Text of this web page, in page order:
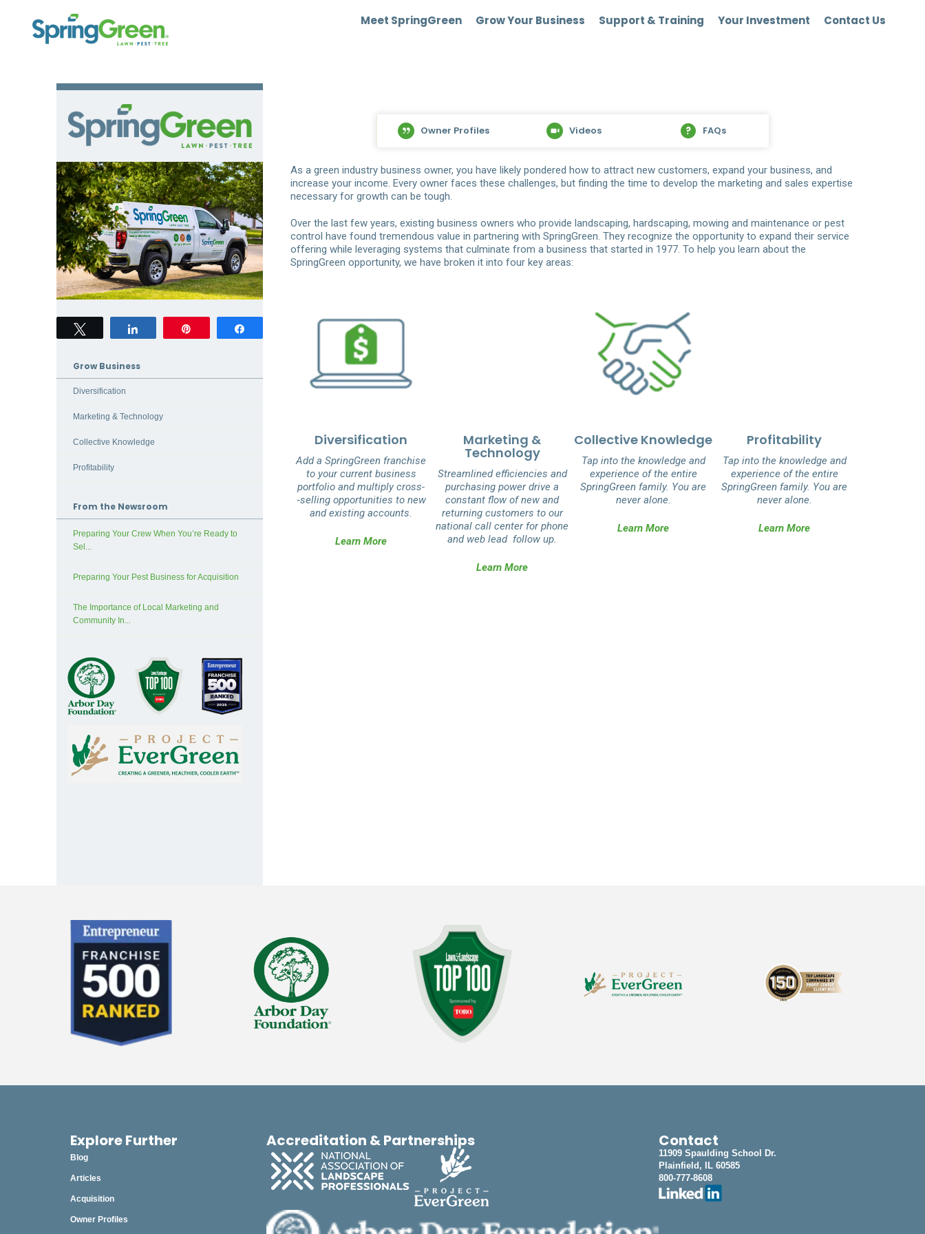
Meet SpringGreen Grow Your Business Support & Training Your Investment Contact Us
Owner Profiles Videos FAQs
As a green industry business owner, you have likely pondered how to attract new customers, expand your business, and
increase your income. Every owner faces these challenges, but finding the time to develop the marketing and sales expertise
necessary for growth can be tough.
Over the last few years, existing business owners who provide landscaping, hardscaping, mowing and maintenance or pest
control have found tremendous value in partnering with SpringGreen. They recognize the opportunity to expand their service
offering while leveraging systems that culminate from a business that started in 1977. To help you learn about the
SpringGreen opportunity, we have broken it into four key areas:
Diversification
Add a SpringGreen franchise
to your current business
portfolio and multiply cross­
‑selling opportunities to new
and existing accounts.
Learn More
Marketing &
Technology
Streamlined efficiencies and
purchasing power drive a
constant flow of new and
returning customers to our
national call center for phone
and web lead follow up.
Learn More
Collective Knowledge
Tap into the knowledge and
experience of the entire
SpringGreen family. You are
never alone.
Learn More
Profitability
Tap into the knowledge and
experience of the entire
SpringGreen family. You are
never alone.
Learn More
Grow Business
Diversification
Marketing & Technology
Collective Knowledge
Profitability
From the Newsroom
Preparing Your Crew When You’re Ready to
Sel...
Preparing Your Pest Business for Acquisition
The Importance of Local Marketing and
Community In...
Explore Further
Blog
Articles
Acquisition
Owner Profiles
Accreditation & Partnerships Contact
11909 Spaulding School Dr.
Plainfield, IL 60585
800-777-8608